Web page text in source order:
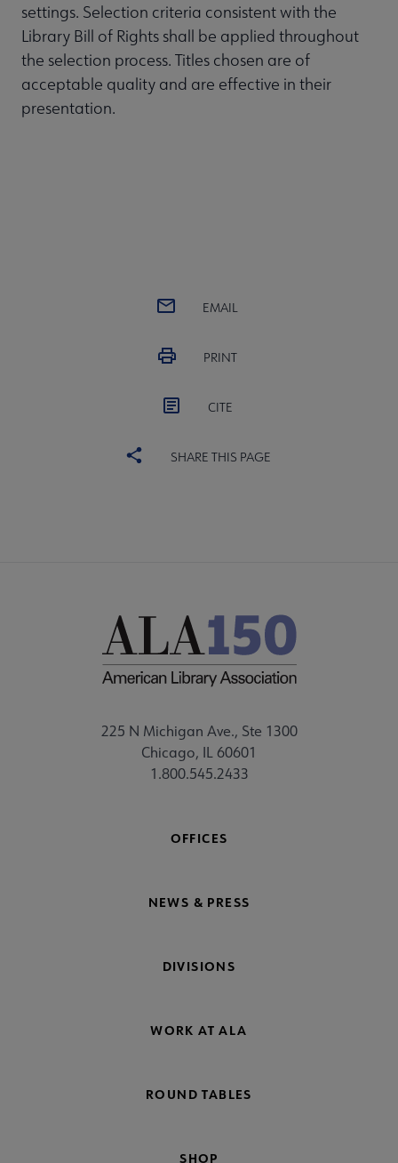
settings. Selection criteria consistent with the
Library Bill of Rights shall be applied throughout
the selection process. Titles chosen are of
acceptable quality and are effective in their
presentation.
EMAIL
PRINT
CITE
SHARE THIS PAGE
225 N Michigan Ave., Ste 1300
Chicago, IL 60601
1.800.545.2433
OFFICES
NEWS & PRESS
DIVISIONS
WORK AT ALA
ROUND TABLES
SHOP